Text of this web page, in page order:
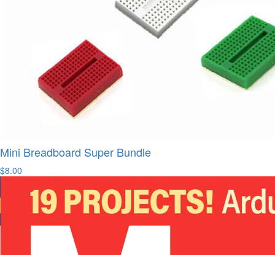
Mini Breadboard Super Bundle
$8.00